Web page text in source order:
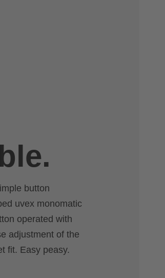
button
uvex monomatic
operated with
adjustment of the
fit. Easy peasy.